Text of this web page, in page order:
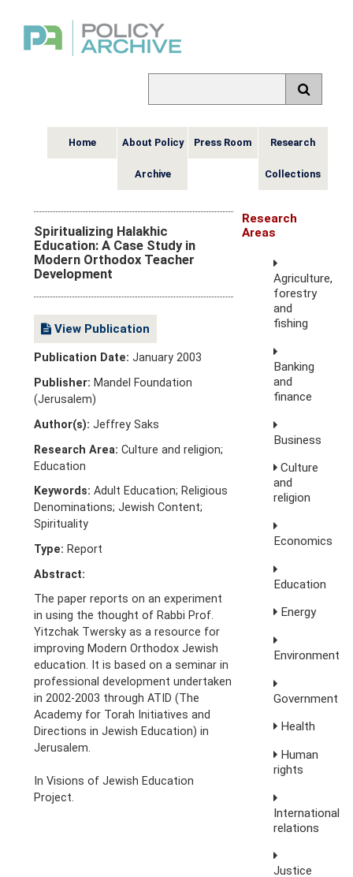
Home About Policy
Archive
Press Room Research
Collections
Spiritualizing Halakhic
Education: A Case Study in
Modern Orthodox Teacher
Development
View Publication
Publication Date:January 2003
Publisher: Mandel Foundation
(Jerusalem)
Author(s): Jeffrey Saks
Research Area: Culture and religion;
Education
Keywords: Adult Education; Religious
Denominations; Jewish Content;
Spirituality
Type: Report
Abstract:
The paper reports on an experiment
in using the thought of Rabbi Prof.
Yitzchak Twersky as a resource for
improving Modern Orthodox Jewish
education. It is based on a seminar in
professional development undertaken
in 2002-2003 through ATID (The
Academy for Torah Initiatives and
Directions in Jewish Education) in
Jerusalem.
In Visions of Jewish Education
Project.
Research
Areas
Agriculture,
forestry
and
fishing
Banking
and
finance
Business
Culture
and
religion
Economics
Education
Energy
Environment
Government
Health
Human
rights
International
relations
Justice